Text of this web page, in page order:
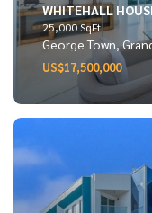
WHITEHALL
25,000 SqFt
George Town,
US$17,500,000